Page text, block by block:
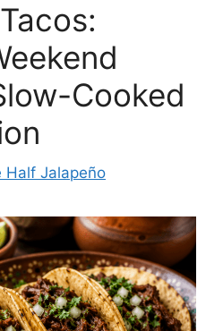
Cooked
Half Jalapeño